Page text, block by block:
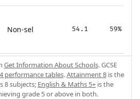
Non-sel 54.1 59%
Get Information About Schools. GCSE
performance tables.Attainment 8is the
8 subjects; English & Maths 5+ is the
grade 5 or above in both.